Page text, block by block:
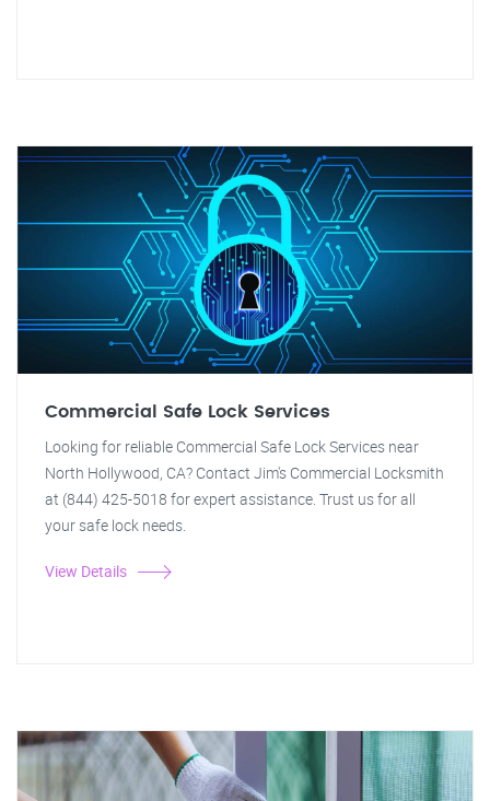
Commercial Safe Lock Services
Looking for reliable Commercial Safe Lock Services near
North Hollywood, CA? Contact Jim's Commercial Locksmith
at (844) 425-5018 for expert assistance. Trust us for all
your safe lock needs.
View Details